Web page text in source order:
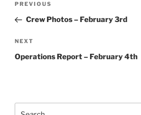
Previous
Post
PREVIOUS
Crew Photos – February 3rd
Next
Post
NEXT
Operations Report – February 4th